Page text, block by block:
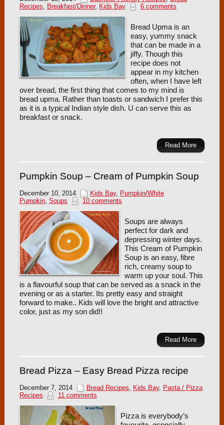
Recipes, Breakfast/Dinner, Kids Bay 6 comments
Bread Upma is an
easy, yummy snack
that can be made in a
jiffy. Though this
recipe does not
appear in my kitchen
often, when I have left
over bread, the first thing that comes to my mind is
bread upma. Rather than toasts or sandwich I prefer this
as it is a typical Indian style dish. U can serve this as
breakfast or snack.
Read More
Pumpkin Soup – Cream of Pumpkin Soup
December 10, 2014 Kids Bay, Pumpkin/White
Pumpkin, Soups 10 comments
Soups are always
perfect for dark and
depressing winter days.
This Cream of Pumpkin
Soup is an easy, fibre
rich, creamy soup to
warm up your soul. This
is a flavourful soup that can be served as a snack in the
evening or as a starter. Its pretty easy and straight
forward to make.. Kids will love the bright and attractive
color, just as my son did!!
Read More
Bread Pizza – Easy Bread Pizza recipe
December 7, 2014 Bread Recipes Kids Bay, Pasta / Pizza
Recipes
11 comments
Pizza is everybody’s